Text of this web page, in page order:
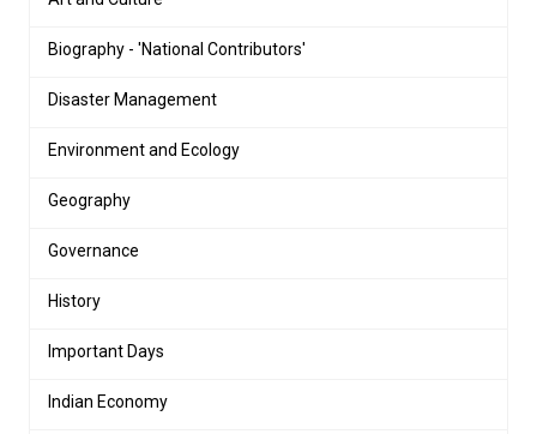
Biography - 'National Contributors'
Disaster Management
Environment and Ecology
Geography
Governance
History
Important Days
Indian Economy